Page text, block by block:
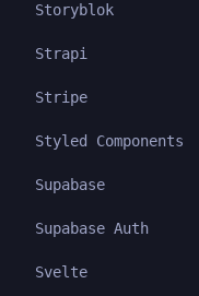
Storyblok
Strapi
Stripe
Styled Components
Supabase
Supabase Auth
Svelte